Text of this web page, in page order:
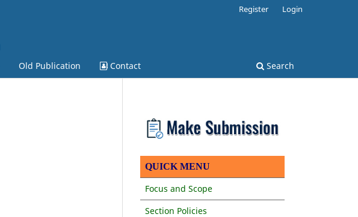
Old Publication Contact Search
Register Login
QUICK MENU
Focus and Scope
Section Policies